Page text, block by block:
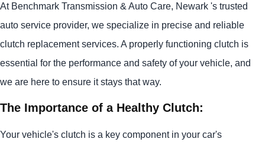
At Benchmark Transmission & Auto Care, Newark 's trusted
auto service provider, we specialize in precise and reliable
clutch replacement services. A properly functioning clutch is
essential for the performance and safety of your vehicle, and
we are here to ensure it stays that way.
The Importance of a Healthy Clutch:
Your vehicle's clutch is a key component in your car's